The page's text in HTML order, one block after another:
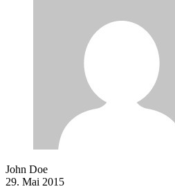
John Doe
29. Mai 2015